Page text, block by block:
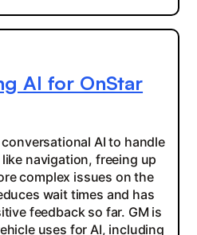
AI for OnStar
AI to handle
navigation, freeing up
complex issues on the
wait times and has
feedback so far. GM is
uses for AI, including